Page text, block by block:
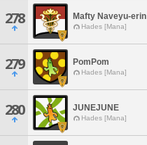
278 Mafty Naveyu-erin
Hades [Mana]
279 PomPom
Hades [Mana]
280 JUNEJUNE
Hades [Mana]